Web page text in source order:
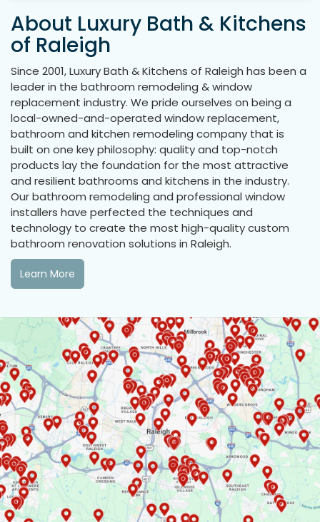
About Luxury Bath & Kitchens
of Raleigh
Since 2001, Luxury Bath & Kitchens of Raleigh has been a
leader in the bathroom remodeling & window
replacement industry. We pride ourselves on being a
local-owned-and-operated window replacement,
bathroom and kitchen remodeling company that is
built on one key philosophy: quality and top-notch
products lay the foundation for the most attractive
and resilient bathrooms and kitchens in the industry.
Our bathroom remodeling and professional window
installers have perfected the techniques and
technology to create the most high-quality custom
bathroom renovation solutions in Raleigh.
Learn More